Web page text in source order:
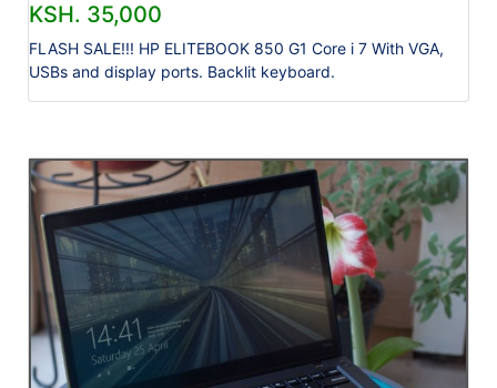
KSH. 35,000
FLASH SALE!!! HP ELITEBOOK 850 G1 Core i 7 With VGA,
USBs and display ports. Backlit keyboard.